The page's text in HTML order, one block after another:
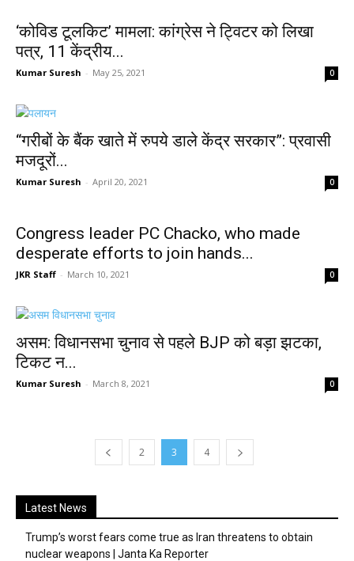
‘कोविड टूलकिट’ मामला: कांग्रेस ने ट्विटर को लिखा
पत्र, 11 केंद्रीय...
Kumar Suresh - May 25, 2021 0
“गरीबों के बैंक खाते में रुपये डाले केंद्र सरकार”: प्रवासी
मजदूरों...
Kumar Suresh - April 20, 2021 0
Congress leader PC Chacko, who made
desperate efforts to join hands...
JKR Staff - March 10, 2021 0
असम: विधानसभा चुनाव से पहले BJP को बड़ा झटका,
टिकट न...
Kumar Suresh - March 8, 2021 0
2 3 4
Latest News
Trump’s worst fears come true as Iran threatens to obtain
nuclear weapons | Janta Ka Reporter